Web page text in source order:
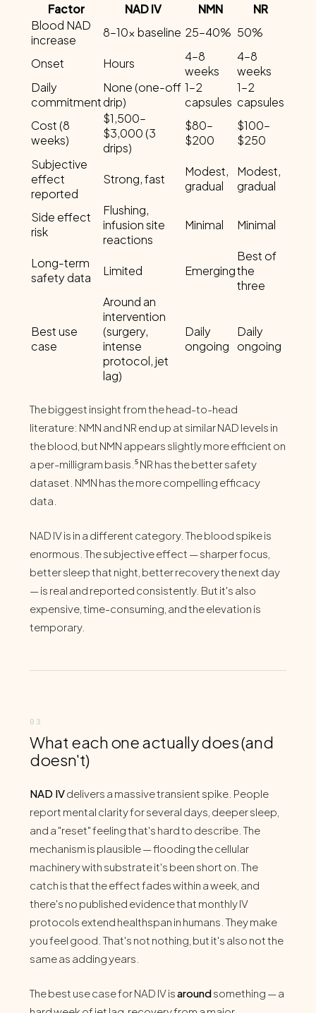
Factor NAD IV NMN
NR
Blood NAD
increase
8–10x baseline 25–40% 50%
Onset Hours
4–8
weeks
4–8
weeks
Daily
commitment
None (one-off
drip)
1–2
capsules
1–2
capsules
Cost (8
weeks)
$1,500–
$3,000 (3
drips)
$80–
$200
$100–
$250
Subjective
effect
reported
Strong, fast
Modest,
gradual
Modest,
gradual
Side effect
risk
Flushing,
infusion site
reactions
Minimal Minimal
Long-term
safety data
Limited Emerging
Best of
the
three
Best use
case
Around an
intervention
(surgery,
intense
protocol, jet
lag)
Daily
ongoing
Daily
ongoing
The biggest insight from the head-to-head
literature: NMN and NR end up at similar NAD levels in
the blood, but NMN appears slightly more efficient on
a per-milligram basis.⁵ NR has the better safety
dataset. NMN has the more compelling efficacy
data.
NAD IV is in a different category. The blood spike is
enormous. The subjective effect — sharper focus,
better sleep that night, better recovery the next day
— is real and reported consistently. But it's also
expensive, time-consuming, and the elevation is
temporary.
What each one actually does (and
doesn't)
NAD IVdelivers a massive transient spike. People
report mental clarity for several days, deeper sleep,
and a "reset" feeling that's hard to describe. The
mechanism is plausible — flooding the cellular
machinery with substrate it's been short on. The
catch is that the effect fades within a week, and
there's no published evidence that monthly IV
protocols extend healthspan in humans. They make
you feel good. That's not nothing, but it's also not the
same as adding years.
The best use case for NAD IV isaroundsomething — a